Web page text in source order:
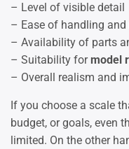
– Level of visible detail
– Ease of handling
– Availability of parts
– Suitability for model
– Overall realism and
If you choose a scale
budget, or goals, even
limited. On the other